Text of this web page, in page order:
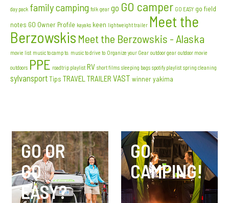
day pack family camping folk gear go GO camper GO EASY go field
notes GO Owner Profile kayaks keen lightweight trailer Meet the
Berzowskis Meet the Berzowskis - Alaska
movie list music to camp to. music to drive to Organize your Gear outdoor gear outdoor movie
outdoors PPE roadtrip playlist RV short films sleeping bags spotify playlist spring cleaning
sylvansportTips TRAVEL TRAILER VAST winneryakima
GO OR
GO
EASY?
GO
CAMPING!